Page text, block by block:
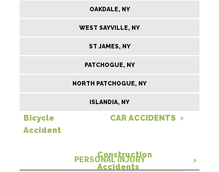
OAKDALE, NY
WEST SAYVILLE, NY
ST JAMES, NY
PATCHOGUE, NY
NORTH PATCHOGUE, NY
ISLANDIA, NY
Bicycle
Accident
CAR ACCIDENTS
Construction
Accidents
PERSONAL INJURY